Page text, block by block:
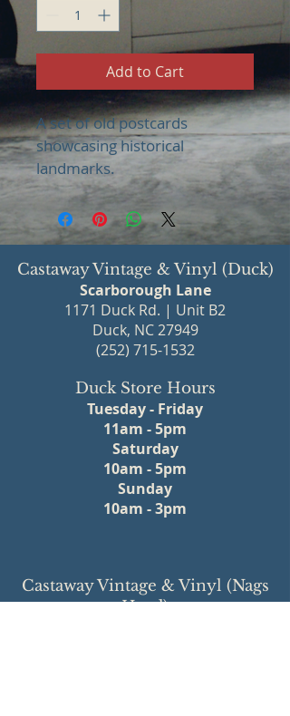
Add to Cart
A set of old postcards
showcasing historical
landmarks.
Castaway Vintage & Vinyl (Duck)
Scarborough Lane
1171 Duck Rd. | Unit B2
Duck, NC 27949
(252) 715-1532
Duck Store Hours
Tuesday - Friday
11am - 5pm
Saturday
10am - 5pm
Sunday
10am - 3pm
Castaway Vintage & Vinyl (Nags
Head)